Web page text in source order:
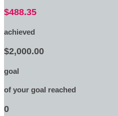
$488.35
achieved
$2,000.00
goal
of your goal reached
0